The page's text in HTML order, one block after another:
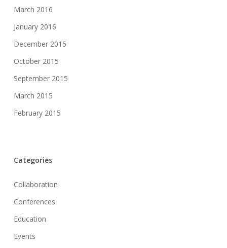
March 2016
January 2016
December 2015
October 2015
September 2015
March 2015
February 2015
Categories
Collaboration
Conferences
Education
Events